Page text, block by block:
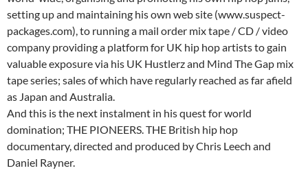
setting up and maintaining his own web site (www.suspect-
packages.com), to running a mail order mix tape / CD / video
company providing a platform for UK hip hop artists to gain
valuable exposure via his UK Hustlerz and Mind The Gap mix
tape series; sales of which have regularly reached as far afield
as Japan and Australia.
And this is the next instalment in his quest for world
domination; THE PIONEERS. THE British hip hop
documentary, directed and produced by Chris Leech and
Daniel Rayner.